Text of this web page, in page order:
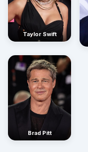
Taylor Swift
Brad Pitt